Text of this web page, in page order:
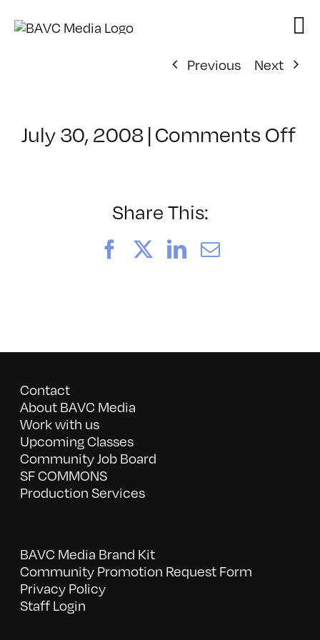
Previous
Next
July 30, 2008|Comments Offon
Share This:
FacebookLinkedIn
Email
Contact
About BAVC Media
Work with us
Upcoming Classes
Community Job Board
SF COMMONS
Production Services
BAVC Media Brand Kit
Community Promotion Request Form
Privacy Policy
Staff Login